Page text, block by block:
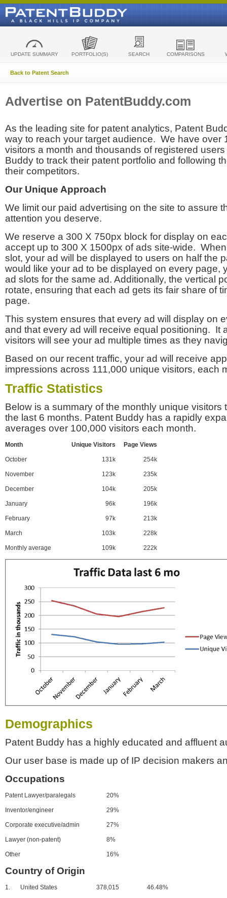
UPDATE SUMMARY PORTFOLIO(S) SEARCH COMPARISONS
Back to Patent Search
Advertise on PatentBuddy.com
As the leading site for patent analytics, Patent
way to reach your target audience. We have over
visitors a month and thousands of registered
Buddy to track their patent portfolio and following
their competitors.
Our Unique Approach
We limit our paid advertising on the site to assure
attention you deserve.
We reserve a 300 X 750px block for display on
accept up to 300 X 1500px of ads site-wide.
slot, your ad will be displayed to users on half the
would like your ad to be displayed on every page,
ad slots for the same ad. Additionally, the vertical
rotate, ensuring that each ad gets its fair share of
page.
This system ensures that every ad will display on
and that every ad will receive equal positioning. It
visitors will see your ad multiple times as they
Based on our recent traffic, your ad will receive
impressions across 111,000 unique visitors, each
Traffic Statistics
Below is a summary of the monthly unique visitors
the last 6 months. Patent Buddy has a rapidly
averages over 100,000 visitors each month.
Month Unique Visitors Page Views
October 131k 254k
November 123k 235k
December 104k 205k
January 96k 196k
February 97k 213k
March 103k 228k
Monthly average 109k 222k
Demographics
Patent Buddy has a highly educated and affluent
Our user base is made up of IP decision makers
Occupations
Patent Lawyer/paralegals 20%
Inventor/engineer 29%
Corporate executive/admin 27%
Lawyer (non-patent) 8%
Other 16%
Country of Origin
1. United States 378,015 46.48%